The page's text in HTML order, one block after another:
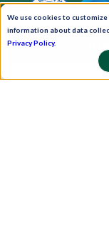
We use cookies to
information about data
Privacy Policy.
Pay Now